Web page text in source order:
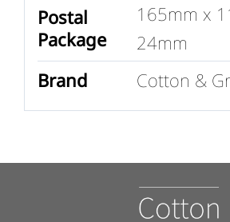
Postal
Package
165mm x
24mm
Brand
Cotton &